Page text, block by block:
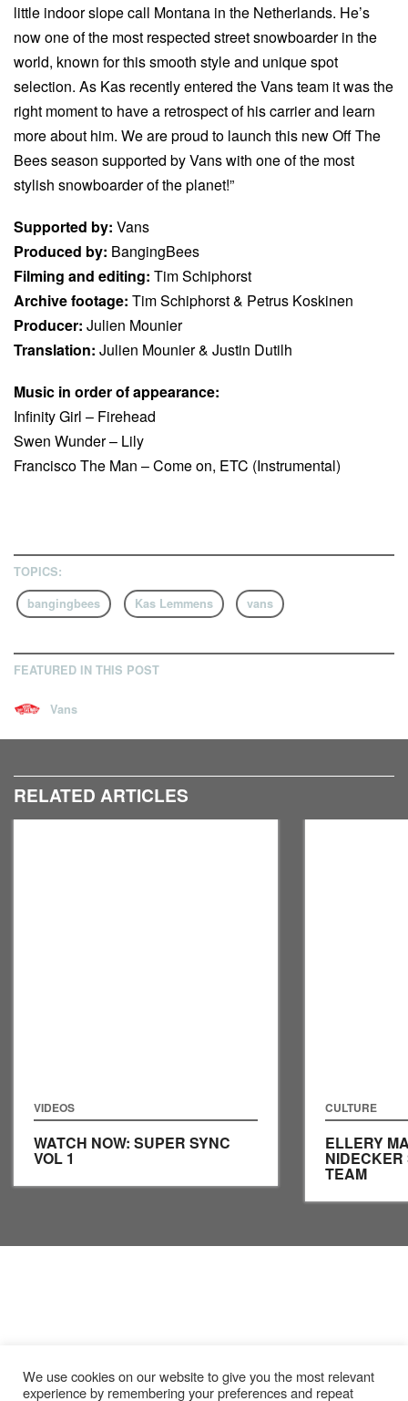
little indoor slope call Montana in the Netherlands. He’s
now one of the most respected street snowboarder in the
world, known for this smooth style and unique spot
selection. As Kas recently entered the Vans team it was the
right moment to have a retrospect of his carrier and learn
more about him. We are proud to launch this new Off The
Bees season supported by Vans with one of the most
stylish snowboarder of the planet!”
Supported by: Vans
Produced by: BangingBees
Filming and editing: Tim Schiphorst
Archive footage: Tim Schiphorst & Petrus Koskinen
Producer: Julien Mounier
Translation: Julien Mounier & Justin Dutilh
Music in order of appearance:
Infinity Girl – Firehead
Swen Wunder – Lily
Francisco The Man – Come on, ETC (Instrumental)
TOPICS:
bangingbees
Kas Lemmens vans
FEATURED IN THIS POST
Vans
RELATED ARTICLES
VIDEOS
WATCH NOW: SUPER SYNC
VOL 1
CULTURE
ELLERY
TEAM
We use cookies on our website to give you the most relevant
experience by remembering your preferences and repeat